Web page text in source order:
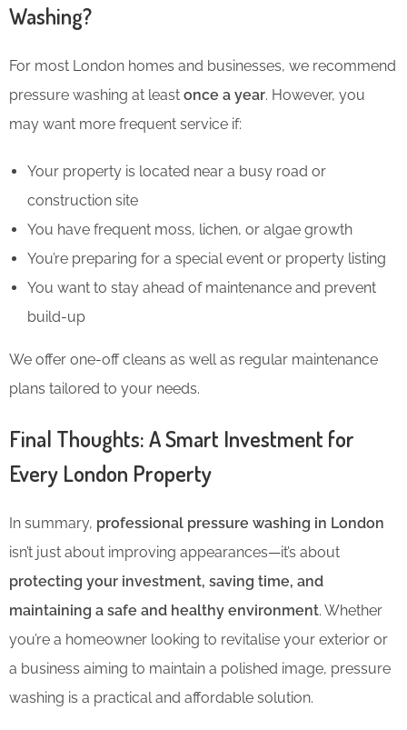
Washing?
For most London homes and businesses, we recommend
pressure washing at least once a year. However, you
may want more frequent service if:
Your property is located near a busy road or
construction site
You have frequent moss, lichen, or algae growth
You’re preparing for a special event or property listing
You want to stay ahead of maintenance and prevent
build-up
We offer one-off cleans as well as regular maintenance
plans tailored to your needs.
Final Thoughts: A Smart Investment for
Every London Property
In summary, professional pressure washing in London
isn’t just about improving appearances—it’s about
protecting your investment, saving time, and
maintaining a safe and healthy environment. Whether
you’re a homeowner looking to revitalise your exterior or
a business aiming to maintain a polished image, pressure
washing is a practical and affordable solution.